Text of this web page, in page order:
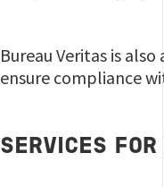
Bureau Veritas is
ensure compliance
SERVICES